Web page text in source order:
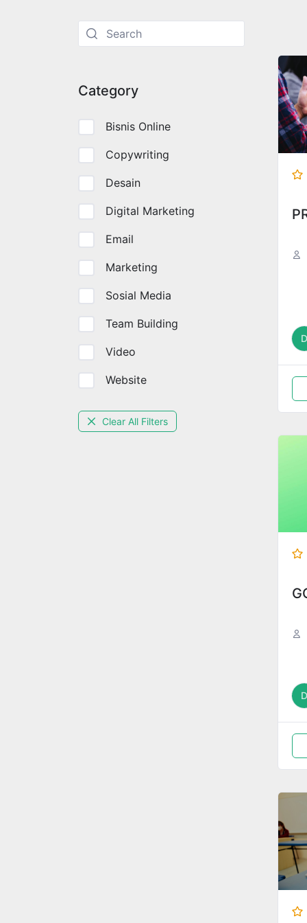
Category
Bisnis Online
Copywriting
Desain
Digital Marketing
Email
Marketing
Sosial Media
Team Building
Video
Website
Clear All Filters
D
D